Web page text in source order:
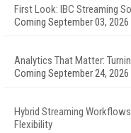
First Look: IBC Streaming
Coming September 03, 2026
Analytics That Matter:
Coming September 24, 2026
Hybrid Streaming
Flexibility